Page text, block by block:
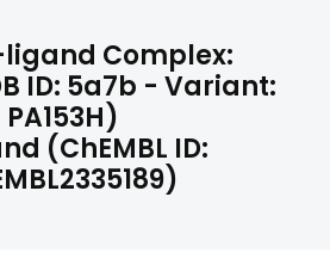
Complex:
ID: 5a7b - Variant:
PA153H)
(ChEMBL ID: